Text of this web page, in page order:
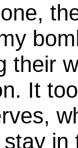
their
It
in